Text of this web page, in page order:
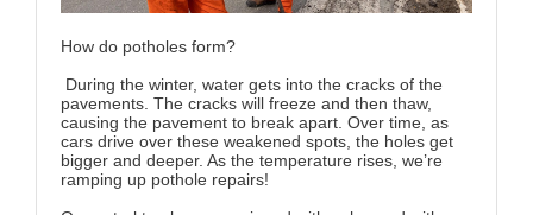
How do potholes form?
During the winter, water gets into the cracks of the
pavements. The cracks will freeze and then thaw,
causing the pavement to break apart. Over time, as
cars drive over these weakened spots, the holes get
bigger and deeper. As the temperature rises, we’re
ramping up pothole repairs!